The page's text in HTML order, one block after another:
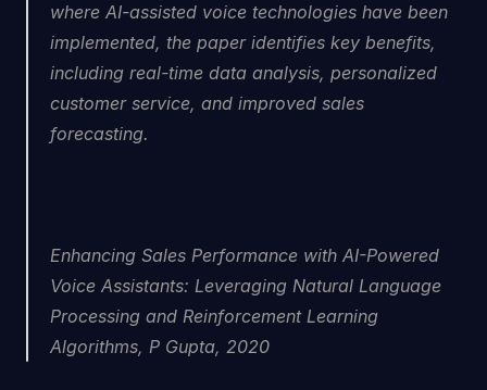
where AI-assisted voice technologies have been
implemented, the paper identifies key benefits,
including real-time data analysis, personalized
customer service, and improved sales
forecasting.
Enhancing Sales Performance with AI-Powered
Voice Assistants: Leveraging Natural Language
Processing and Reinforcement Learning
Algorithms, P Gupta, 2020